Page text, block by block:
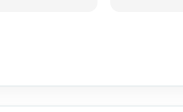
are
We will
these areas
his
and
of before it
Finding and
is just as
and we’re
well 2
problem